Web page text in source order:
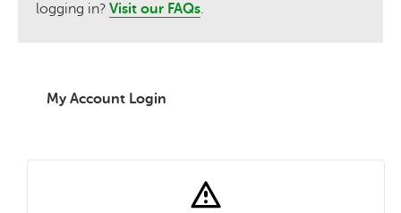
logging in? Visit our FAQs.
My Account Login